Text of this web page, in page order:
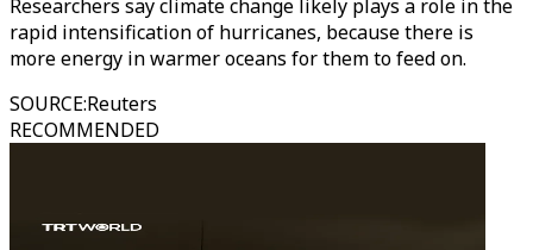
Researchers say climate change likely plays a role in the
rapid intensification of hurricanes, because there is
more energy in warmer oceans for them to feed on.
SOURCE:Reuters
RECOMMENDED